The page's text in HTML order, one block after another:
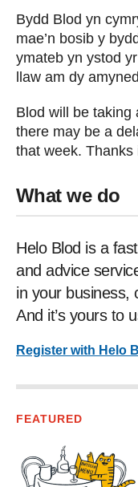
Bydd Blod yn
mae’n bosib y
ymateb yn ystod
llaw am dy
Blod will be taking
there may be a
that week.
What we do
Helo Blod is a
and advice
in your business,
And it’s yours to
Register with Helo
FEATURED